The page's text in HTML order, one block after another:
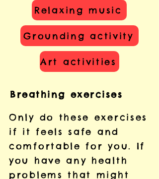
Relaxing music
Grounding activity
Art activities
Breathing exercises
Only do these exercises
if it feels safe and
comfortable for you. If
you have any health
problems that might